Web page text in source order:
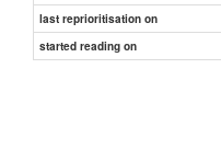
last reprioritisation on
started reading on